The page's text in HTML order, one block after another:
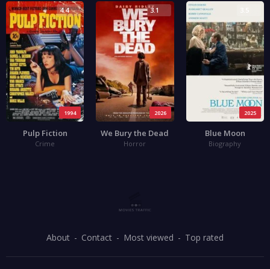
1994
4.4
Pulp Fiction
Crime
2026
3.1
We Bury the Dead
Horror
2025
Blue Moon
Biography
About Contact Most viewed Top rated